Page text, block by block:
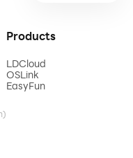
Products
LDCloud
OSLink
EasyFun